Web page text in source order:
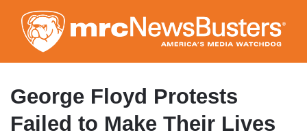
to
main
content
George Floyd Protests
Failed to Make Their Lives